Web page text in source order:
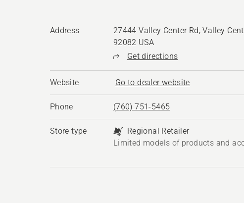
Address
27444 Valley Center Rd, Valley
92082 USA
Get directions
Website Go to dealer website
Phone (760) 751-5465
Store type
Regional Retailer
Limited models of products and